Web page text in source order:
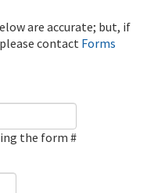
are accurate; but, if
contact Forms
the form #